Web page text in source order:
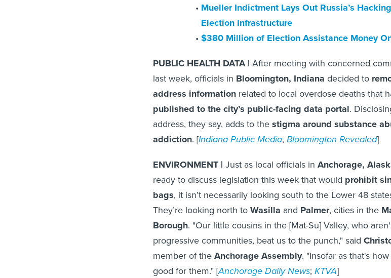
Mueller Indictment Lays Out Russia’s
Election Infrastructure
$380 Million of Election Assistance Money
PUBLIC HEALTH DATA | After meeting with concerned
last week, officials in Bloomington, Indiana decided to
address information related to local overdose deaths that
published to the city’s public-facing data portal.
address, they say, adds to thestigma around substance
addiction. [Indiana Public Media, Bloomington Revealed]
ENVIRONMENT | Just as local officials in Anchorage,
ready to discuss legislation this week that would prohibit
bags, it isn’t necessarily looking south to the Lower 48
They’re looking north toWasilla and Palmer, cities in the
Borough. "Our little cousins in the [Mat-Su] Valley, who
progressive communities, beat us to the punch," said
member of theAnchorage Assembly. "Insofar as that's
good for them." [Anchorage Daily News; KTVA]